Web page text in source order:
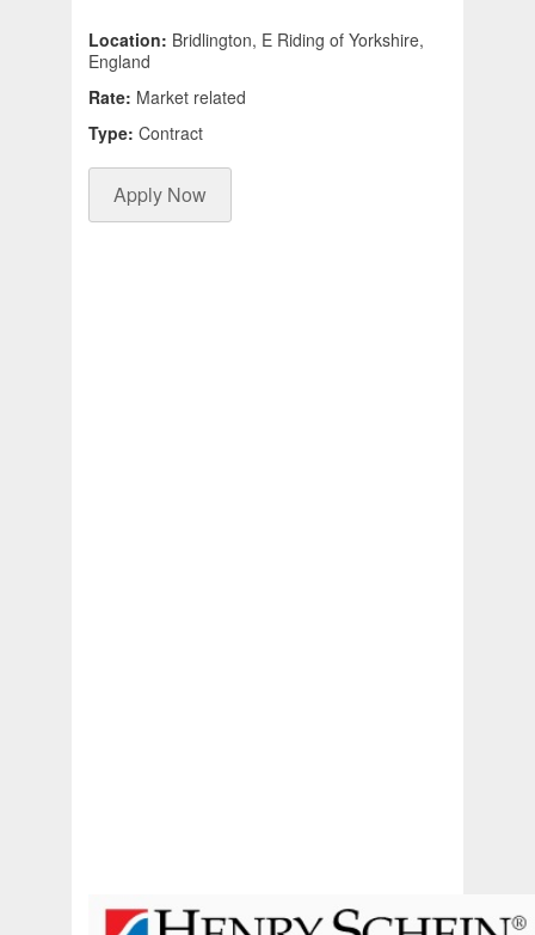
Location: Bridlington, E Riding of Yorkshire,
England
Rate: Market related
Type: Contract
Apply Now